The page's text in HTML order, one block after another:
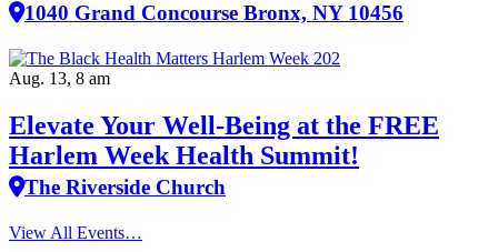
1040 Grand Concourse Bronx, NY 10456
Aug. 13, 8 am
Elevate Your Well‑Being at the FREE
Harlem Week Health Summit!
The Riverside Church
View All Events…